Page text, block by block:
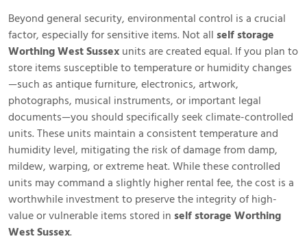
Beyond general security, environmental control is a crucial
factor, especially for sensitive items. Not all self storage
Worthing West Sussex units are created equal. If you plan to
store items susceptible to temperature or humidity changes
—such as antique furniture, electronics, artwork,
photographs, musical instruments, or important legal
documents—you should specifically seek climate-controlled
units. These units maintain a consistent temperature and
humidity level, mitigating the risk of damage from damp,
mildew, warping, or extreme heat. While these controlled
units may command a slightly higher rental fee, the cost is a
worthwhile investment to preserve the integrity of high-
value or vulnerable items stored in self storage Worthing
West Sussex.